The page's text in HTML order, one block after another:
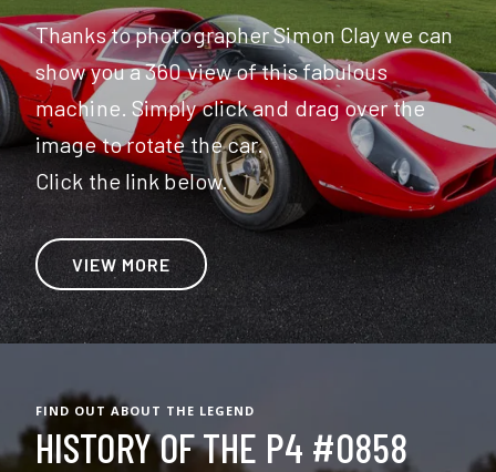
Thanks to photographer Simon Clay we can
show you a 360 view of this fabulous
machine. Simply click and drag over the
image to rotate the car.
Click the link below.
VIEW MORE
FIND OUT ABOUT THE LEGEND
HISTORY OF THE P4 #0858